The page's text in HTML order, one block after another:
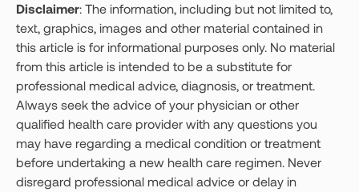
Disclaimer: The information, including but not limited to,
text, graphics, images and other material contained in
this article is for informational purposes only. No material
from this article is intended to be a substitute for
professional medical advice, diagnosis, or treatment.
Always seek the advice of your physician or other
qualified health care provider with any questions you
may have regarding a medical condition or treatment
before undertaking a new health care regimen. Never
disregard professional medical advice or delay in